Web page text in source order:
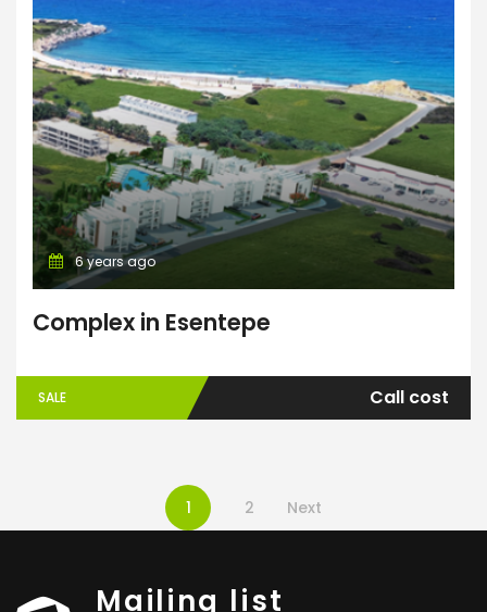
6 years ago
Complex in Esentepe
SALE Call cost
1 2 Next
Mailing list